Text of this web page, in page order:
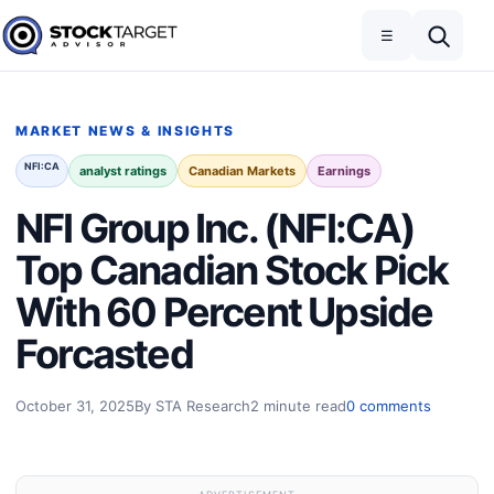
Skip to content
Stock Target Advisor
☰
MARKET NEWS & INSIGHTS
NFI:CA analyst ratings Canadian Markets Earnings
NFI Group Inc. (NFI:CA)
Top Canadian Stock Pick
With 60 Percent Upside
Forcasted
October 31, 2025By STA Research2 minute read0 comments